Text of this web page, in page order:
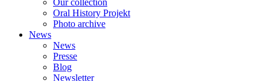
Our collection
Oral History Projekt
Photo archive
News
News
Presse
Blog
Newsletter